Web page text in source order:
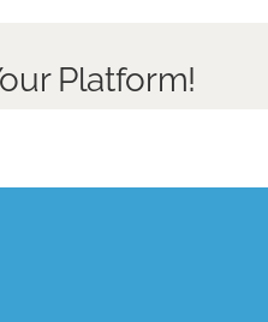
Platform!